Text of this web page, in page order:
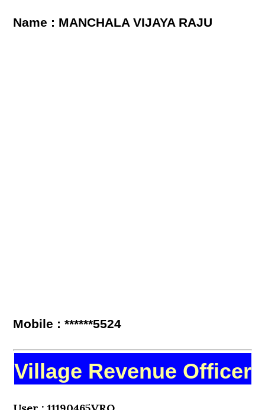
Name : MANCHALA VIJAYA RAJU
Mobile : ******5524
Village Revenue Officer